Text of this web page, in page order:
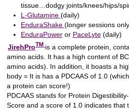
tissue…dodgy joints/knees/hips/
L-Glutamine(daily)
EnduraShake(longer sessions
EnduraPower or PaceLyte (daily)
JirehProTM is a complete protein,
amino acids. It has a high content of
amino acids). In addition, it boasts a
body = It is has a PDCAAS of 1.0
a protein can score!)
PDCAAS stands for Protein
Score and a score of 1.0 indicates that